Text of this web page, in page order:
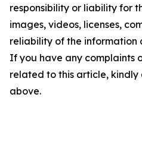
responsibility or liability for
images, videos, licenses,
reliability of the information
If you have any complaints
related to this article,
above.